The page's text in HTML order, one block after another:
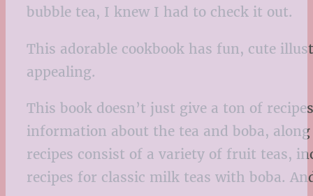
bubble tea, I knew I had to check it out.
This adorable cookbook has fun, cute
appealing.
This book doesn’t just give a ton of
information about the tea and boba,
recipes consist of a variety of fruit teas,
recipes for classic milk teas with boba.